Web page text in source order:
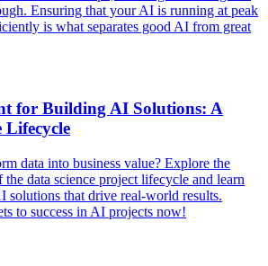
Ensuring that your AI is running at peak
is what separates good AI from great
for Building AI Solutions: A
Lifecycle
data into business value? Explore the
the data science project lifecycle and learn
solutions that drive real-world results.
to success in AI projects now!